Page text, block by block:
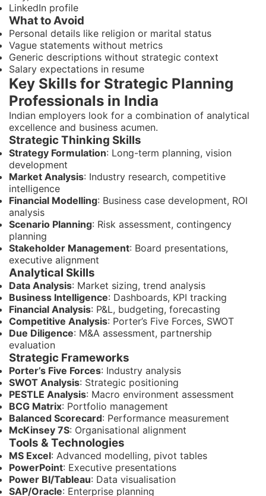
LinkedIn profile
What to Avoid
Personal details like religion or marital status
Vague statements without metrics
Generic descriptions without strategic context
Salary expectations in resume
Key Skills for Strategic Planning
Professionals in India
Indian employers look for a combination of analytical
excellence and business acumen.
Strategic Thinking Skills
Strategy Formulation: Long-term planning, vision
development
Market Analysis: Industry research, competitive
intelligence
Financial Modelling: Business case development, ROI
analysis
Scenario Planning: Risk assessment, contingency
planning
Stakeholder Management: Board presentations,
executive alignment
Analytical Skills
Data Analysis: Market sizing, trend analysis
Business Intelligence: Dashboards, KPI tracking
Financial Analysis: P&L, budgeting, forecasting
Competitive Analysis: Porter’s Five Forces, SWOT
Due Diligence: M&A assessment, partnership
evaluation
Strategic Frameworks
Porter’s Five Forces: Industry analysis
SWOT Analysis: Strategic positioning
PESTLE Analysis: Macro environment assessment
BCG Matrix: Portfolio management
Balanced Scorecard: Performance measurement
McKinsey 7S: Organisational alignment
Tools & Technologies
MS Excel: Advanced modelling, pivot tables
PowerPoint: Executive presentations
Power BI/Tableau: Data visualisation
SAP/Oracle: Enterprise planning